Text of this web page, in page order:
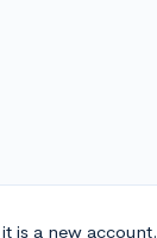
is a new account.